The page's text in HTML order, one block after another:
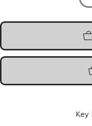
Key